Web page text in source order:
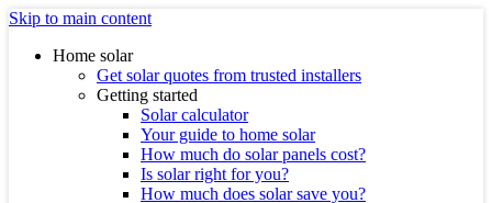
Skip to main content
Home solar
Get solar quotes from trusted installers
Getting started
Solar calculator
Your guide to home solar
How much do solar panels cost?
Is solar right for you?
How much does solar save you?